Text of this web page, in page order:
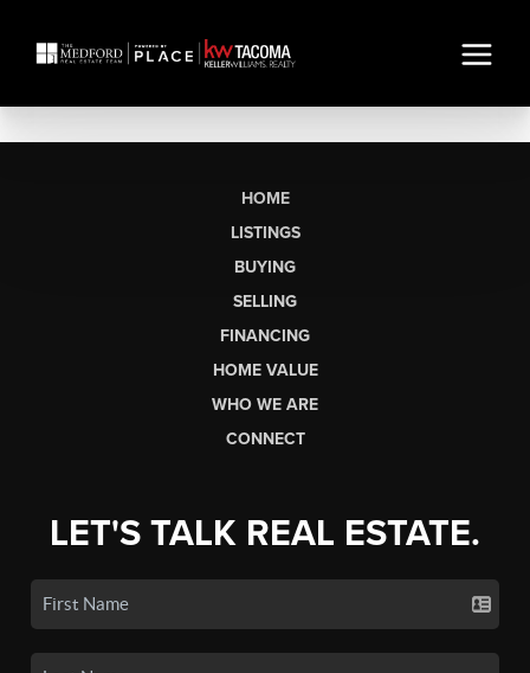
HOME
LISTINGS
BUYING
SELLING
FINANCING
HOME VALUE
WHO WE ARE
CONNECT
LET'S TALK REAL ESTATE.